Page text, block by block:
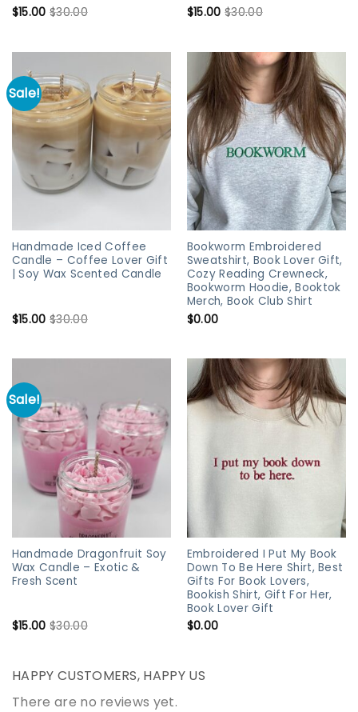
$15.00 $30.00
$15.00 $30.00
Sale!
Handmade Iced Coffee
Candle – Coffee Lover Gift
| Soy Wax Scented Candle
$15.00 $30.00
Bookworm Embroidered
Sweatshirt, Book Lover Gift,
Cozy Reading Crewneck,
Bookworm Hoodie, Booktok
Merch, Book Club Shirt
$0.00
Sale!
Handmade Dragonfruit Soy
Wax Candle – Exotic &
Fresh Scent
$15.00 $30.00
Embroidered I Put My Book
Down To Be Here Shirt, Best
Gifts For Book Lovers,
Bookish Shirt, Gift For Her,
Book Lover Gift
$0.00
HAPPY CUSTOMERS, HAPPY US
There are no reviews yet.